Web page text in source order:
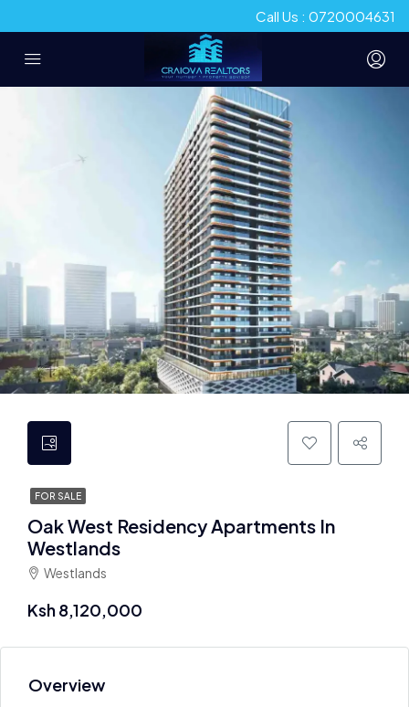
Call Us : 0720004631
FOR SALE
Oak West Residency Apartments In
Westlands
Westlands
Ksh 8,120,000
Overview